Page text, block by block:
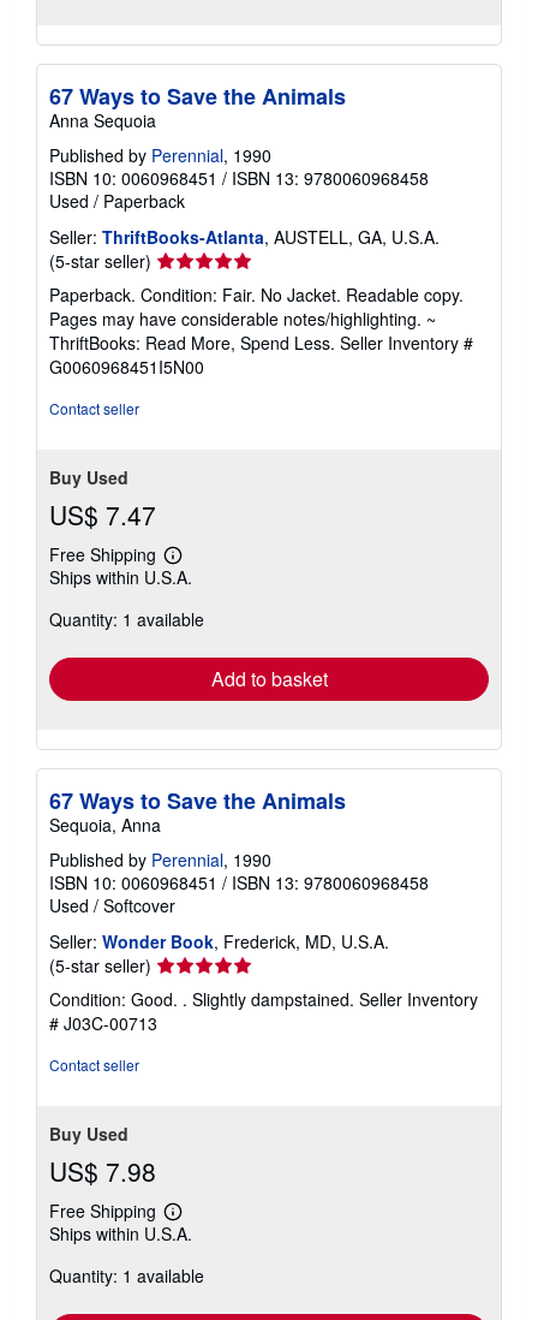
67 Ways to Save the Animals
Anna Sequoia
Published by Perennial, 1990
ISBN 10: 0060968451 / ISBN 13: 9780060968458
Used / Paperback
Seller: ThriftBooks-Atlanta, AUSTELL, GA, U.S.A.
(5-star seller) Seller
rating
5
out
of
5
Paperback. Condition: Fair. No Jacket. Readable copy.
Pages may have considerable notes/highlighting. ~
ThriftBooks: Read More, Spend Less. Seller Inventory #
G0060968451I5N00
Contact seller
Buy Used
US$ 7.47
Free Shipping
Learn
more
shipping
Ships within U.S.A.
Quantity: 1 available
Add to basket
67 Ways to Save the Animals
Sequoia, Anna
Published by Perennial, 1990
ISBN 10: 0060968451 / ISBN 13: 9780060968458
Used / Softcover
Seller: Wonder Book, Frederick, MD, U.S.A.
(5-star seller) Seller
rating
5
out
Condition: Good. . Slightly dampstained. Seller Inventory
# J03C-00713
Contact seller
Buy Used
US$ 7.98
Free Shipping
Learn
more
shipping
Ships within U.S.A.
Quantity: 1 available